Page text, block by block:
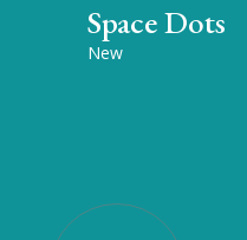
Space Dots
New